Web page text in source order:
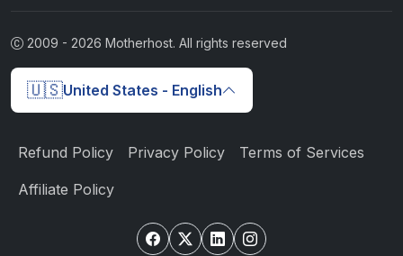
2009 - 2026 Motherhost. All rights reserved
🇺🇸United States - English
Refund Policy Privacy Policy Terms of Services
Affiliate Policy